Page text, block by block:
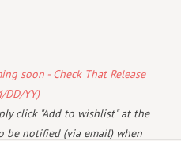
soon - Check That Release
DD/YY)
click "Add to wishlist" at the
be notified (via email) when